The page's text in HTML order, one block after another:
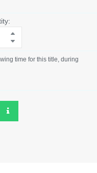
time for this title, during